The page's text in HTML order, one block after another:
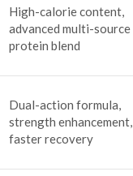
High-calorie content,
advanced multi-source
protein blend
Dual-action formula,
strength enhancement,
faster recovery